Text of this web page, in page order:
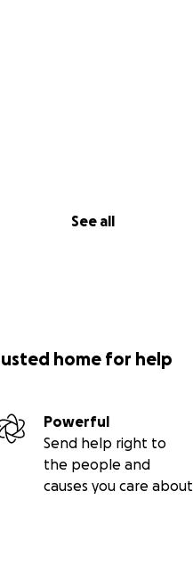
See all
home for help
Powerful
Send help right to
the people and
causes you care about